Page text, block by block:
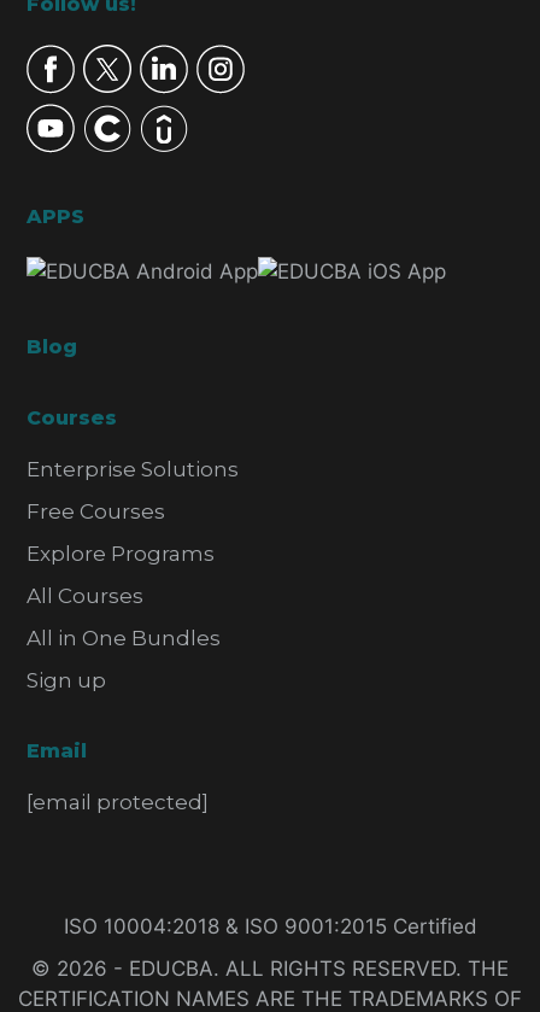
Footer
APPS
Blog
Courses
Enterprise Solutions
Free Courses
Explore Programs
All Courses
All in One Bundles
Sign up
Email
[email protected]
ISO 10004:2018 & ISO 9001:2015 Certified
© 2026 - EDUCBA. ALL RIGHTS RESERVED. THE
CERTIFICATION NAMES ARE THE TRADEMARKS OF